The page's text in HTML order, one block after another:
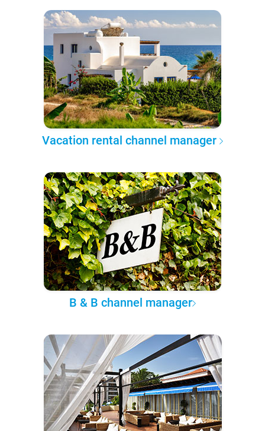
Vacation rental channel manager
B & B channel manager